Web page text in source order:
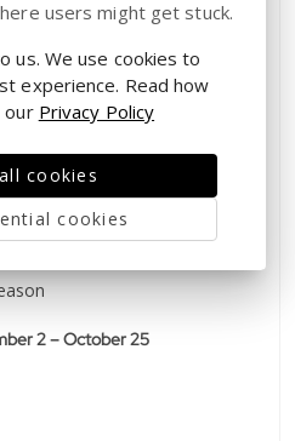
the public June 25 – June 30
2 – October 25
users might get stuck.
us. We use cookies to
experience. Read how
our Privacy Policy
cookies
cookies